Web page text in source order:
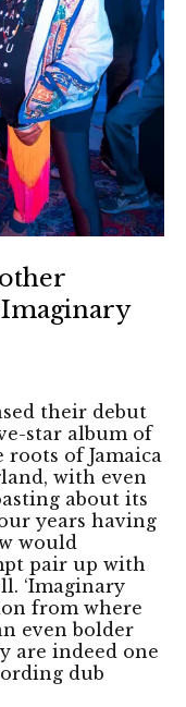
their debut
star album of
of Jamaica
with even
about its
years having
would
pair up with
‘Imaginary
from where
even bolder
are indeed one
dub